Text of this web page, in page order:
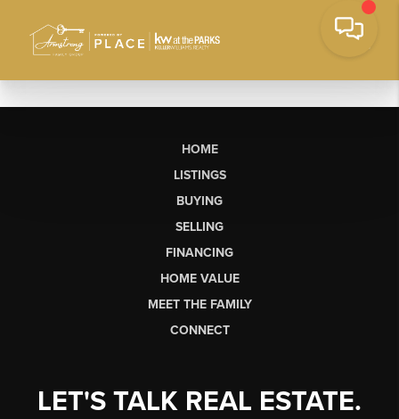
HOME
LISTINGS
BUYING
SELLING
FINANCING
HOME VALUE
MEET THE FAMILY
CONNECT
LET'S TALK REAL ESTATE.